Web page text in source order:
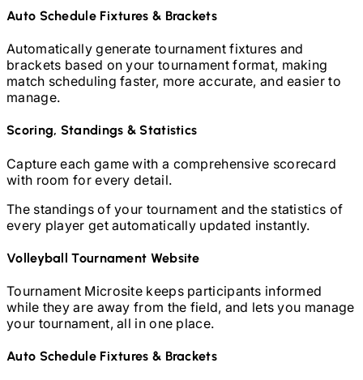
Auto Schedule Fixtures & Brackets
Automatically generate tournament fixtures and
brackets based on your tournament format, making
match scheduling faster, more accurate, and easier to
manage.
Scoring, Standings & Statistics
Capture each game with a comprehensive scorecard
with room for every detail.
The standings of your tournament and the statistics of
every player get automatically updated instantly.
VolleyballTournament Website
Tournament Microsite keeps participants informed
while they are away from the field, and lets you manage
your tournament, all in one place.
Auto Schedule Fixtures & Brackets